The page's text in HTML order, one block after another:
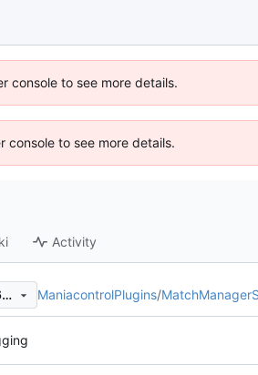
console to see more details.
console to see more details.
Activity
6f1411c5c3339e8adb6a6f5e40d3a7e0665fa187 ManiacontrolPlugins/